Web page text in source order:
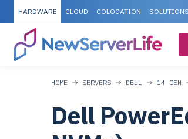
HARDWARE CLOUD COLOCATION SOLUTIONS
HOME SERVERS DELL 14 GEN
Dell